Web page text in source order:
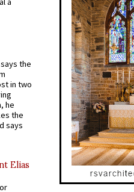
the
in two
he
the
says
Elias